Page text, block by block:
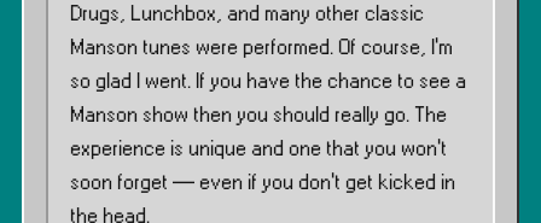
Drugs, Lunchbox, and many other classic
Manson tunes were performed. Of course, I’m
so glad I went. If you have the chance to see a
Manson show then you should really go. The
experience is unique and one that you won’t
soon forget — even if you don’t get kicked in
the head.